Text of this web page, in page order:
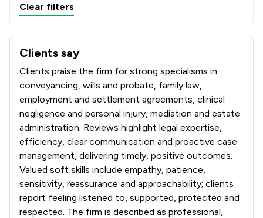
Clear filters
Clients say
What clients say about Sills & Betteridge LLP
Clients praise the firm for strong specialisms in
conveyancing, wills and probate, family law,
employment and settlement agreements, clinical
negligence and personal injury, mediation and estate
administration. Reviews highlight legal expertise,
efficiency, clear communication and proactive case
management, delivering timely, positive outcomes.
Valued soft skills include empathy, patience,
sensitivity, reassurance and approachability; clients
report feeling listened to, supported, protected and
respected. The firm is described as professional,